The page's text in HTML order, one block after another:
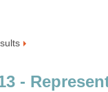
-